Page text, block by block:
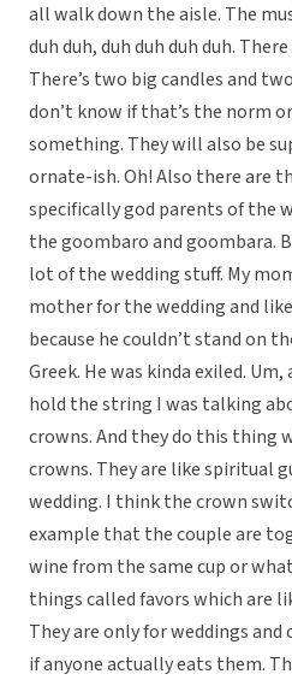
all walk down the aisle. The
duh duh, duh duh duh duh.
There’s two big candles and
don’t know if that’s the norm
something. They will also be
ornate-ish. Oh! Also there are
specifically god parents of the
the goombaro and goombara.
lot of the wedding stuff. My
mother for the wedding and
because he couldn’t stand on
Greek. He was kinda exiled.
hold the string I was talking
crowns. And they do this thing
crowns. They are like spiritual
wedding. I think the crown
example that the couple are
wine from the same cup or
things called favors which are
They are only for weddings
if anyone actually eats them.